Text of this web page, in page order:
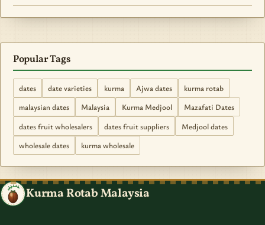
Popular Tags
dates date varieties kurma Ajwa dates
kurma rotab
malaysian dates
Malaysia Kurma Medjool
Mazafati Dates
dates fruit wholesalers
dates fruit suppliers
Medjool dates
wholesale dates
kurma wholesale
Kurma Rotab Malaysia